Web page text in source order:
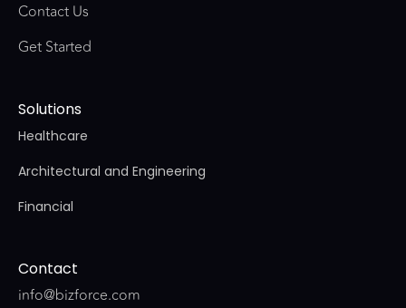
Contact Us
Get Started
Solutions
Healthcare
Architectural and Engineering
Financial
Contact
info@bizforce.com